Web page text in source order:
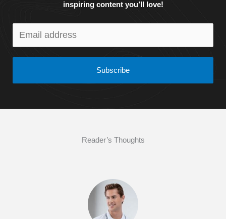
inspiring content you’ll love!
Subscribe
Reader’s Thoughts